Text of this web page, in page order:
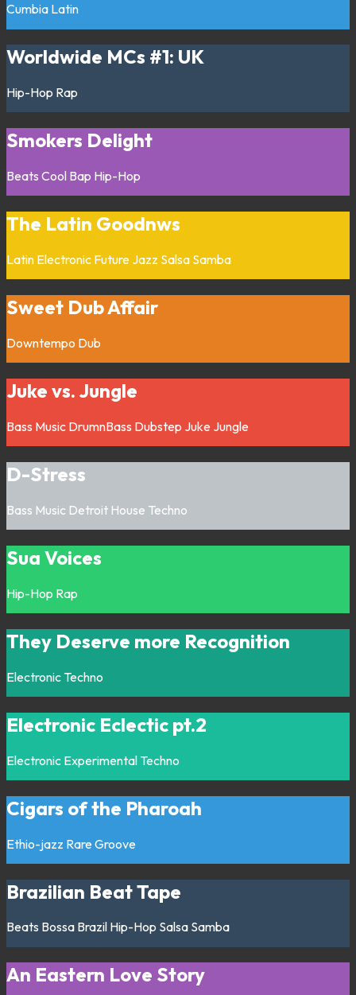
Cumbia Latin
Worldwide MCs #1: UK
Hip-Hop Rap
Smokers Delight
Beats Cool Bap Hip-Hop
The Latin Goodnws
Latin Electronic Future Jazz Salsa Samba
Sweet Dub Affair
Downtempo Dub
Juke vs. Jungle
Bass Music DrumnBass Dubstep Juke Jungle
D-Stress
Bass Music Detroit House Techno
Sua Voices
Hip-Hop Rap
They Deserve more Recognition
Electronic Techno
Electronic Eclectic pt.2
Electronic Experimental Techno
Cigars of the Pharoah
Ethio-jazz Rare Groove
Brazilian Beat Tape
Beats Bossa Brazil Hip-Hop Salsa Samba
An Eastern Love Story